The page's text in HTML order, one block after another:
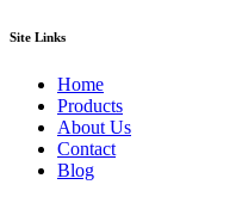
Site Links
Home
Products
About Us
Contact
Blog